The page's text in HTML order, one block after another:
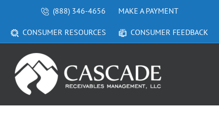
(888) 346-4656 MAKE A PAYMENT
CONSUMER RESOURCES CONSUMER FEEDBACK